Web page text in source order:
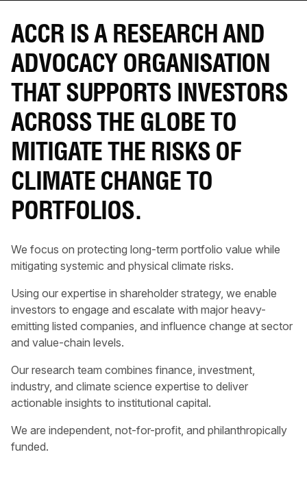
ACCR IS A RESEARCH AND
ADVOCACY ORGANISATION
THAT SUPPORTS INVESTORS
ACROSS THE GLOBE TO
MITIGATE THE RISKS OF
CLIMATE CHANGE TO
PORTFOLIOS.
We focus on protecting long-term portfolio value while
mitigating systemic and physical climate risks.
Using our expertise in shareholder strategy, we enable
investors to engage and escalate with major heavy-
emitting listed companies, and influence change at sector
and value-chain levels.
Our research team combines finance, investment,
industry, and climate science expertise to deliver
actionable insights to institutional capital.
We are independent, not-for-profit, and philanthropically
funded.